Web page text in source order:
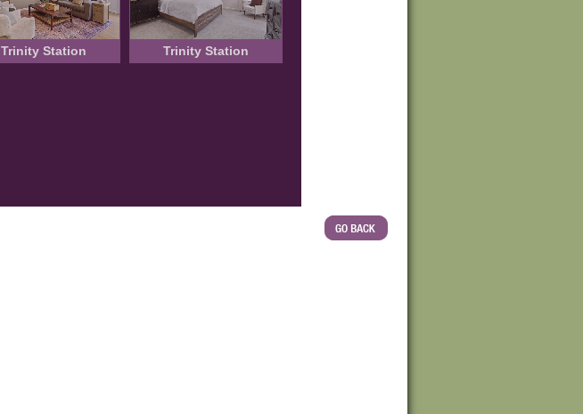
Trinity Station Trinity Station